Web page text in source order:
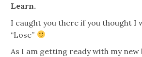
Learn.
I caught you there if you thought I
“Lose”
As I am getting ready with my new